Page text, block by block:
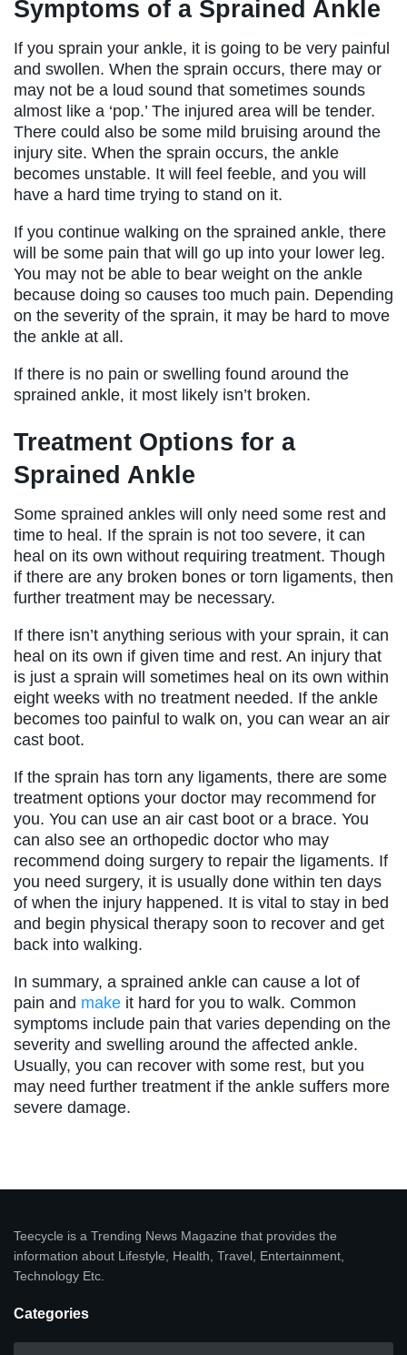
Symptoms of a Sprained Ankle
If you sprain your ankle, it is going to be very painful
and swollen. When the sprain occurs, there may or
may not be a loud sound that sometimes sounds
almost like a ‘pop.’ The injured area will be tender.
There could also be some mild bruising around the
injury site. When the sprain occurs, the ankle
becomes unstable. It will feel feeble, and you will
have a hard time trying to stand on it.
If you continue walking on the sprained ankle, there
will be some pain that will go up into your lower leg.
You may not be able to bear weight on the ankle
because doing so causes too much pain. Depending
on the severity of the sprain, it may be hard to move
the ankle at all.
If there is no pain or swelling found around the
sprained ankle, it most likely isn’t broken.
Treatment Options for a
Sprained Ankle
Some sprained ankles will only need some rest and
time to heal. If the sprain is not too severe, it can
heal on its own without requiring treatment. Though
if there are any broken bones or torn ligaments, then
further treatment may be necessary.
If there isn’t anything serious with your sprain, it can
heal on its own if given time and rest. An injury that
is just a sprain will sometimes heal on its own within
eight weeks with no treatment needed. If the ankle
becomes too painful to walk on, you can wear an air
cast boot.
If the sprain has torn any ligaments, there are some
treatment options your doctor may recommend for
you. You can use an air cast boot or a brace. You
can also see an orthopedic doctor who may
recommend doing surgery to repair the ligaments. If
you need surgery, it is usually done within ten days
of when the injury happened. It is vital to stay in bed
and begin physical therapy soon to recover and get
back into walking.
In summary, a sprained ankle can cause a lot of
pain and make it hard for you to walk. Common
symptoms include pain that varies depending on the
severity and swelling around the affected ankle.
Usually, you can recover with some rest, but you
may need further treatment if the ankle suffers more
severe damage.
Teecycle is a Trending News Magazine that provides the
information about Lifestyle, Health, Travel, Entertainment,
Technology Etc.
Categories